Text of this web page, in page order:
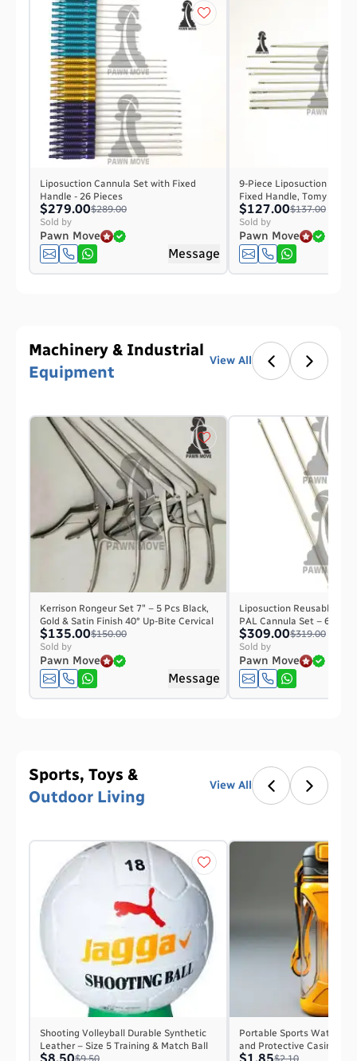
Liposuction Cannula Set with Fixed
Handle - 26 Pieces
$279.00$289.00
Sold by
Pawn Move
Message
9-Piece Liposuction
Fixed Handle, Tomy Hub,
$127.00$137.00
Sold by
Pawn Move
Machinery & Industrial
Equipment
View All
Kerrison Rongeur Set 7″ – 5 Pcs Black,
Gold & Satin Finish 40° Up-Bite Cervical
$135.00$150.00
Sold by
Pawn Move
Message
Liposuction Reusable
PAL Cannula Set – 6
$309.00$319.00
Sold by
Pawn Move
Sports, Toys &
Outdoor Living
View All
Shooting Volleyball Durable Synthetic
Leather – Size 5 Training & Match Ball
$9.50
Portable Sports Water
and Protective Casing
$2.10